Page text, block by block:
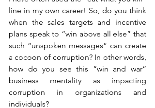
line in my own career! So, do you think
when the sales targets and incentive
plans speak to “win above all else” that
such “unspoken messages” can create
a cocoon of corruption? In other words,
how do you see this “win and war”
business mentality as impacting
corruption in organizations and
individuals?